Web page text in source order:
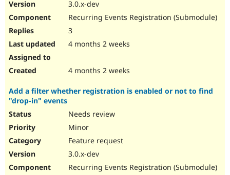
3.0.x-dev
Recurring Events Registration (Submodule)
3
4 months 2 weeks
4 months 2 weeks
Add a filter whether registration is enabled or not to find
"drop-in" events
Needs review
Minor
Feature request
3.0.x-dev
Recurring Events Registration (Submodule)